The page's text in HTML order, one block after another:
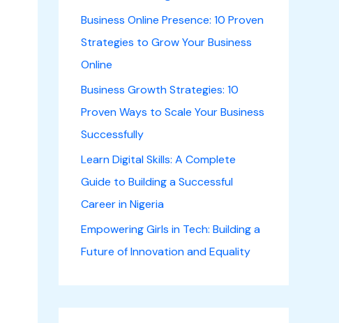
r
:
Business Online Presence: 10 Proven
Strategies to Grow Your Business
Online
Business Growth Strategies: 10
Proven Ways to Scale Your Business
Successfully
Learn Digital Skills: A Complete
Guide to Building a Successful
Career in Nigeria
Empowering Girls in Tech: Building a
Future of Innovation and Equality